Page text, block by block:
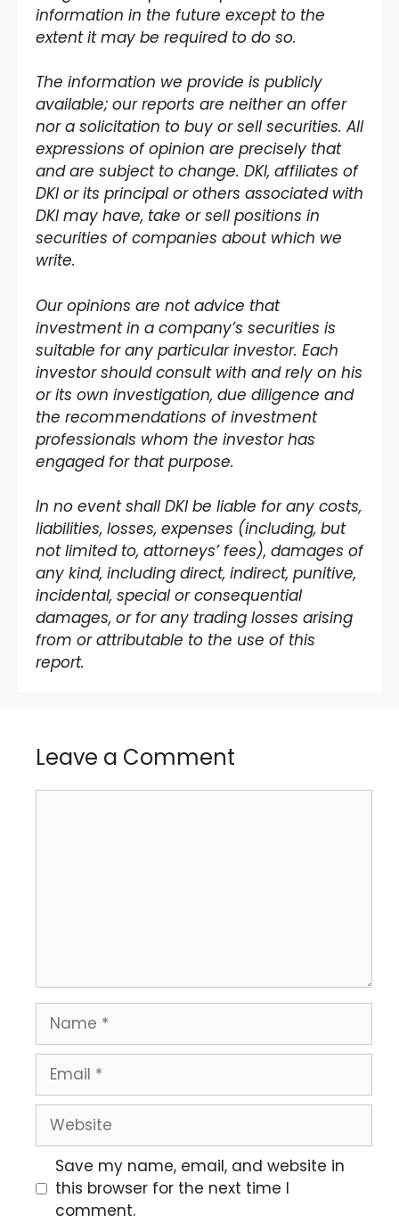
information in the future except to the
extent it may be required to do so.
The information we provide is publicly
available; our reports are neither an offer
nor a solicitation to buy or sell securities. All
expressions of opinion are precisely that
and are subject to change. DKI, affiliates of
DKI or its principal or others associated with
DKI may have, take or sell positions in
securities of companies about which we
write.
Our opinions are not advice that
investment in a company’s securities is
suitable for any particular investor. Each
investor should consult with and rely on his
or its own investigation, due diligence and
the recommendations of investment
professionals whom the investor has
engaged for that purpose.
In no event shall DKI be liable for any costs,
liabilities, losses, expenses (including, but
not limited to, attorneys’ fees), damages of
any kind, including direct, indirect, punitive,
incidental, special or consequential
damages, or for any trading losses arising
from or attributable to the use of this
report.
Leave a Comment
Save my name, email, and website in
this browser for the next time I
comment.